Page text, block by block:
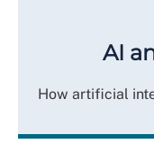
AI
How artificial